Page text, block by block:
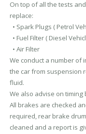
On top of all the tests
replace:
• Spark Plugs ( Petrol
• Fuel Filter ( Diesel
• Air Filter
We conduct a number of
the car from suspension
fluid.
We also advise on
All brakes are checked
required, rear brake
cleaned and a report is